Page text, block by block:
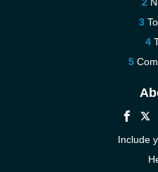
Include